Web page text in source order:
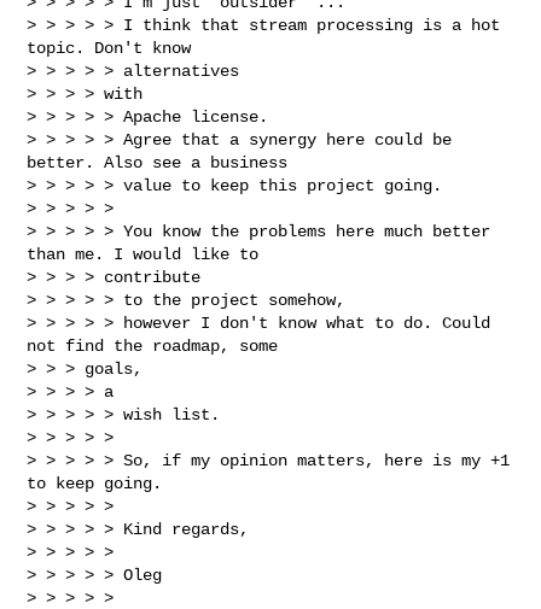
> > > > > I think that stream processing is a hot
topic. Don't know
> > > > > alternatives
> > > > with
> > > > > Apache license.
> > > > > Agree that a synergy here could be
better. Also see a business
> > > > > value to keep this project going.
> > > > >
> > > > > You know the problems here much better
than me. I would like to
> > > > contribute
> > > > > to the project somehow,
> > > > > however I don't know what to do. Could
not find the roadmap, some
> > > goals,
> > > > a
> > > > > wish list.
> > > > >
> > > > > So, if my opinion matters, here is my +1
to keep going.
> > > > >
> > > > > Kind regards,
> > > > >
> > > > > Oleg
> > > > >